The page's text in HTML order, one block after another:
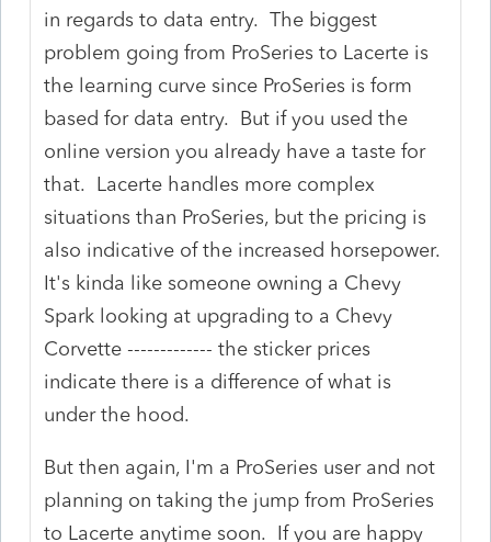
in regards to data entry. The biggest
problem going from ProSeries to Lacerte is
the learning curve since ProSeries is form
based for data entry. But if you used the
online version you already have a taste for
that. Lacerte handles more complex
situations than ProSeries, but the pricing is
also indicative of the increased horsepower.
It's kinda like someone owning a Chevy
Spark looking at upgrading to a Chevy
Corvette ------------- the sticker prices
indicate there is a difference of what is
under the hood.
But then again, I'm a ProSeries user and not
planning on taking the jump from ProSeries
to Lacerte anytime soon. If you are happy